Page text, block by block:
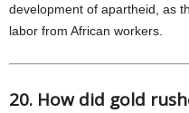
development of apartheid, as
labor from African workers.
20. How did gold